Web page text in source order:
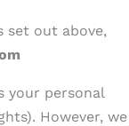
set out above,
your personal
However, we